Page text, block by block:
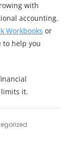
with
accounting.
Workbooks or
to help you
it.